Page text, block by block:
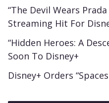
“The Devil Wears
Streaming Hit For
“Hidden Heroes: A
Soon To Disney+
Disney+ Orders